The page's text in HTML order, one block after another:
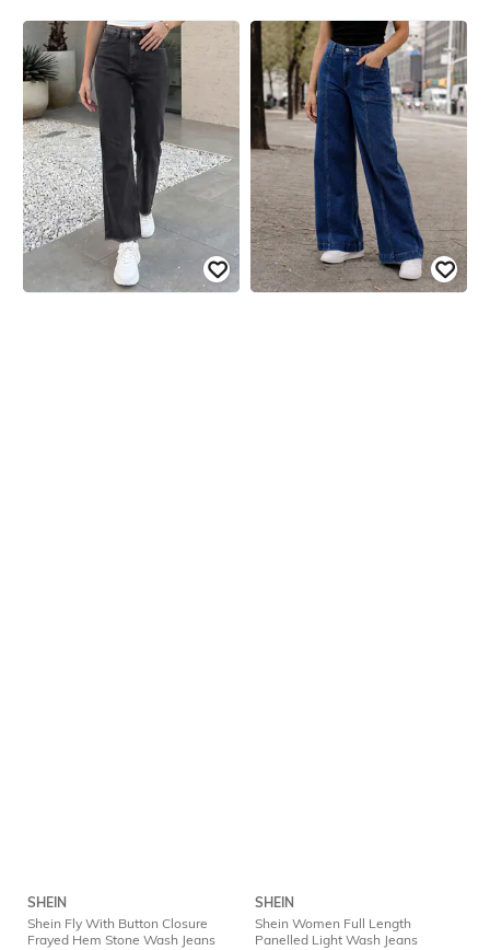
SHEIN
Shein Fly With Button Closure
Frayed Hem Stone Wash Jeans
SHEIN
Shein Women Full Length
Panelled Light Wash Jeans